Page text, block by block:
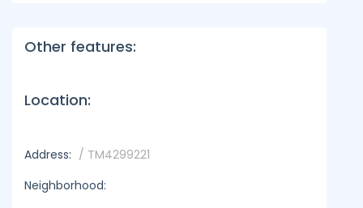
Other features:
Location:
Address: / TM4299221
Neighborhood: